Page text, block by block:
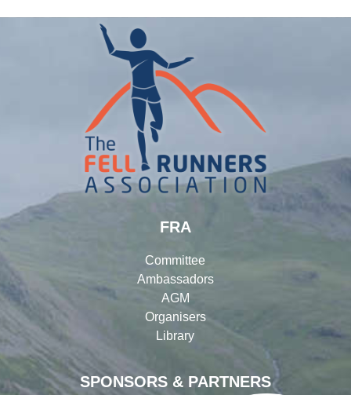
SPONSORS & PARTNERS
FRA
Committee
Ambassadors
AGM
Organisers
Library